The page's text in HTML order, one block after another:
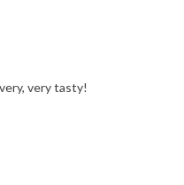
very tasty!